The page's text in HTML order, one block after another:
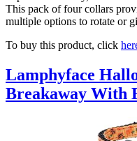
This pack of four collars
multiple options to rotate or
To buy this product, click
Lamphyface
Breakaway With